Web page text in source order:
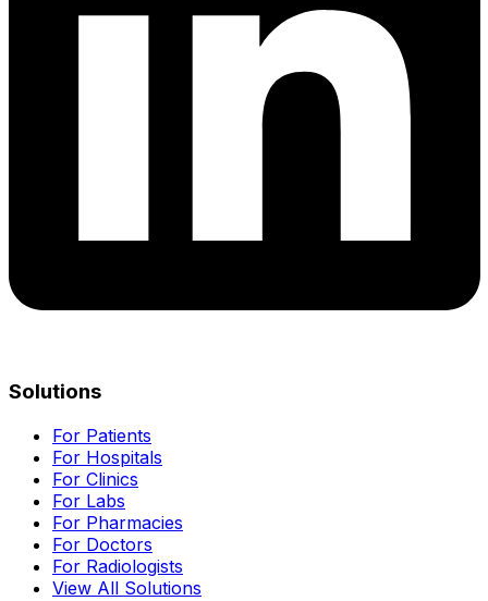
Solutions
For Patients
For Hospitals
For Clinics
For Labs
For Pharmacies
For Doctors
For Radiologists
View All Solutions